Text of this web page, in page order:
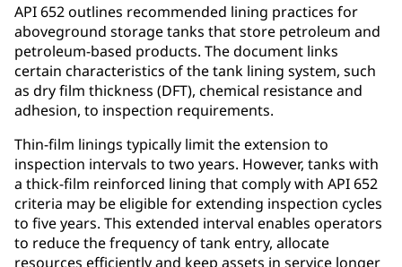
API 652 outlines recommended lining practices for
aboveground storage tanks that store petroleum and
petroleum-based products. The document links
certain characteristics of the tank lining system, such
as dry film thickness (DFT), chemical resistance and
adhesion, to inspection requirements.
Thin-film linings typically limit the extension to
inspection intervals to two years. However, tanks with
a thick-film reinforced lining that comply with API 652
criteria may be eligible for extending inspection cycles
to five years. This extended interval enables operators
to reduce the frequency of tank entry, allocate
resources efficiently and keep assets in service longer